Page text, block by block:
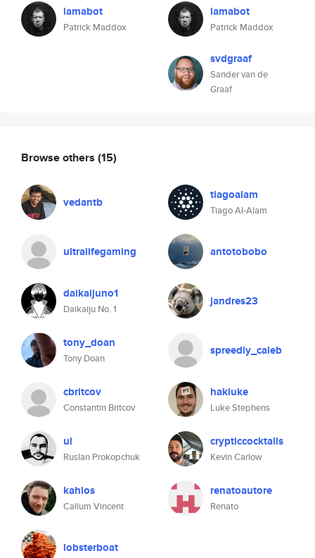
iamabot
Patrick Maddox
iamabot
Patrick Maddox
svdgraaf
Sander van de
Graaf
Browse others (15)
vedantb tiagoalam
Tiago Al-Alam
ultralifegaming antotobobo
daikaijuno1
Daikaiju No. 1
jandres23
tony_doan
Tony Doan
spreedly_caleb
cbritcov
Constantin Britcov
hakluke
Luke Stephens
ul
Ruslan Prokopchuk
crypticcocktails
Kevin Carlow
kahlos
Callum Vincent
renatoautore
Renato
lobsterboat